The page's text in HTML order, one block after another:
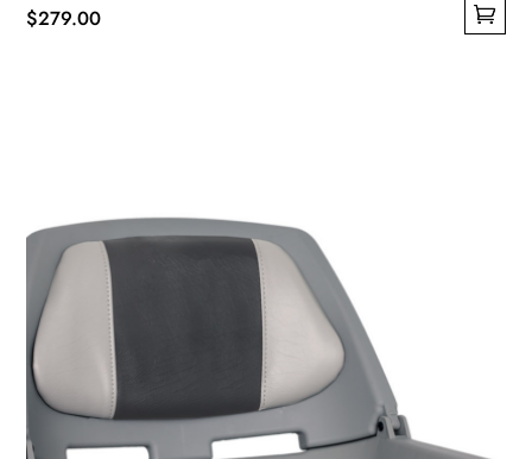
$279.00
options
may
be
chosen
on
the
product
page